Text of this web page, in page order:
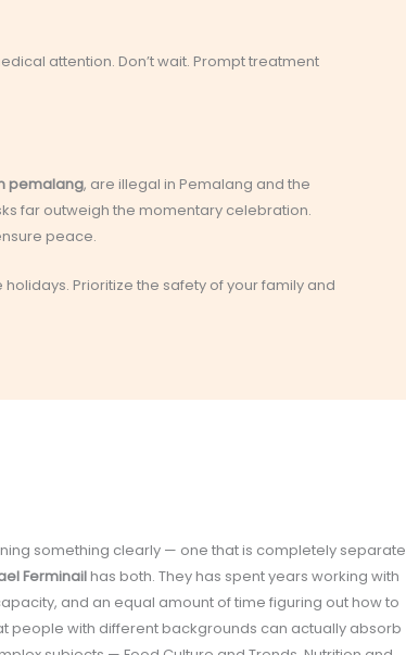
attention. Don’t wait. Prompt treatment
pemalang, are illegal in Pemalang and the
far outweigh the momentary celebration.
peace.
Prioritize the safety of your family and
something clearly — one that is completely separate
Ferminailhas both. They has spent years working with
and an equal amount of time figuring out how to
people with different backgrounds can actually absorb